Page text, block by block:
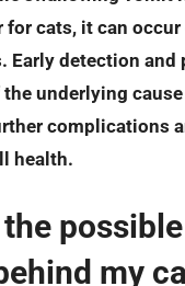
cats, it can occur
Early detection and
underlying cause
complications
health.
possible
my